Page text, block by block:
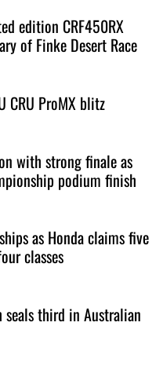
edition CRF450RX
of Finke Desert Race
CRU ProMX blitz
with strong finale as
podium finish
as Honda claims five
classes
seals third in Australian